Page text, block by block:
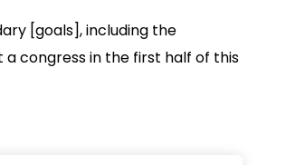
[goals], including the
congress in the first half of this